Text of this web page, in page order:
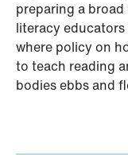
preparing a
literacy
where policy on
to teach reading
bodies ebbs and